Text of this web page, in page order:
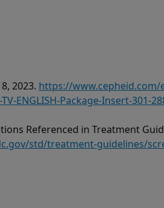
2023. https://
ENGLISH-Package-Insert-301-
Referenced in Treatment
std/treatment-guidelines/